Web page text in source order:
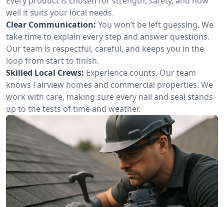
well it suits your local needs.
Clear Communication: You won’t be left guessing. We
take time to explain every step and answer questions.
Our team is respectful, careful, and keeps you in the
loop from start to finish.
Skilled Local Crews: Experience counts. Our team
knows Fairview homes and commercial properties. We
work with care, making sure every nail and seal stands
up to the tests of time and weather.